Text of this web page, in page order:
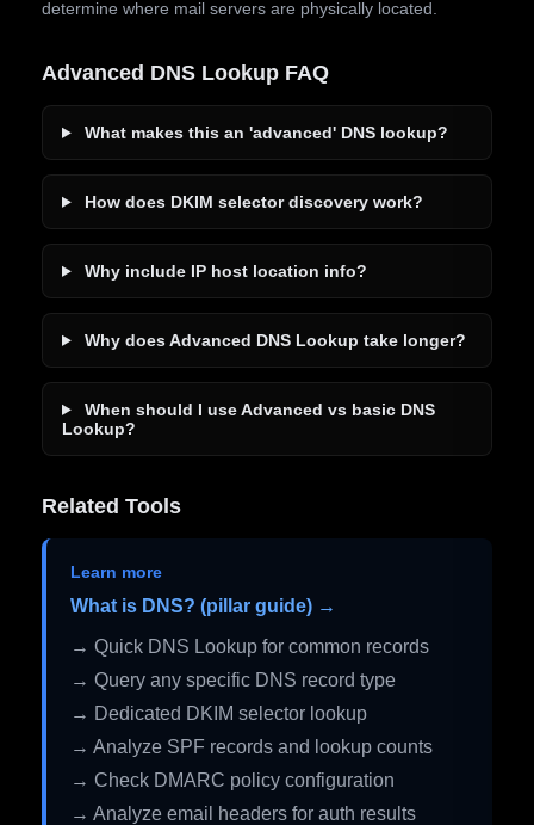
determine where mail servers are physically located.
Advanced DNS Lookup FAQ
What makes this an 'advanced' DNS lookup?
How does DKIM selector discovery work?
Why include IP host location info?
Why does Advanced DNS Lookup take longer?
When should I use Advanced vs basic DNS
Lookup?
Related Tools
Learn more
What is DNS? (pillar guide) →
→ Quick DNS Lookup for common records
→ Query any specific DNS record type
→ Dedicated DKIM selector lookup
→ Analyze SPF records and lookup counts
→ Check DMARC policy configuration
→ Analyze email headers for auth results